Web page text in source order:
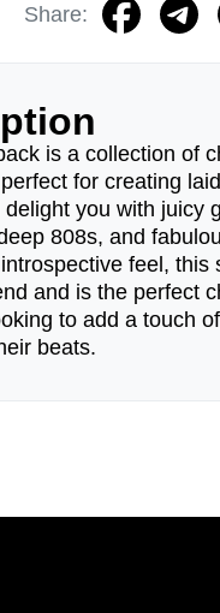
Share:
is a collection of
for creating
you with juicy
808s, and
feel, this
and is the perfect
to add a touch
beats.